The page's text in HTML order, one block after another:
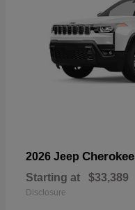
2026 Jeep Cherokee
Starting at $33,389
Disclosure